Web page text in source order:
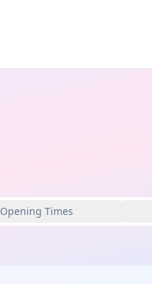
Opening Times